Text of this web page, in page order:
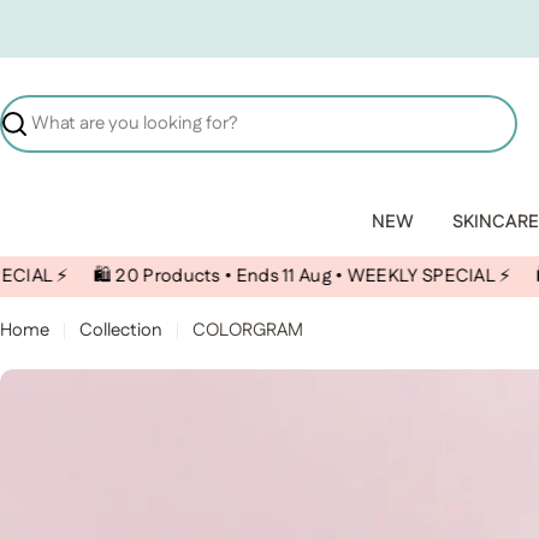
Search
NEW SKINCARE
🛍️ 20 Products • Ends 11 Aug • WEEKLY SPECIAL ⚡️ 🛍️ 20
Home Collection COLORGRAM